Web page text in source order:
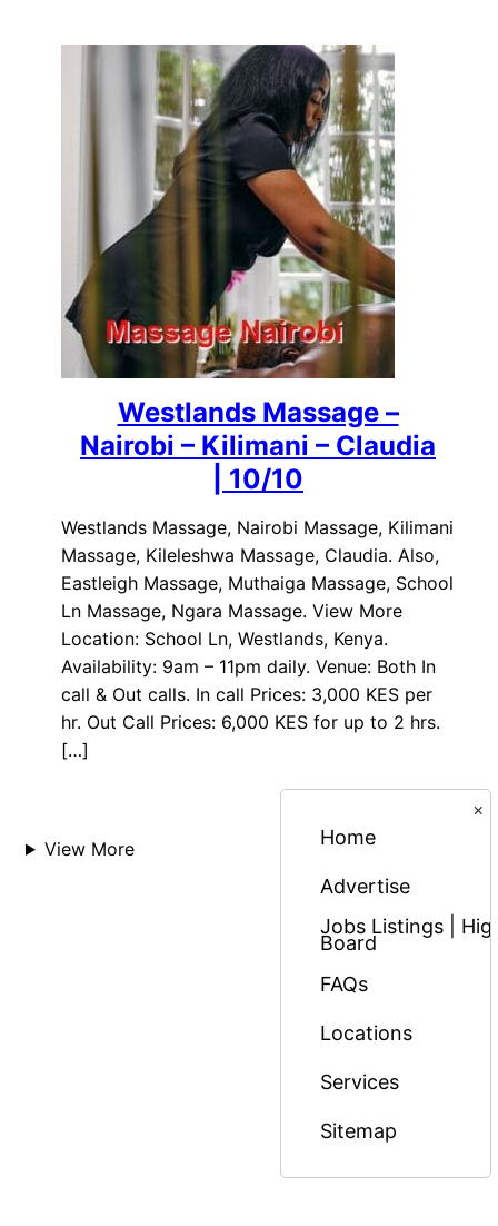
Westlands Massage –
Nairobi – Kilimani – Claudia
| 10/10
Westlands Massage, Nairobi Massage, Kilimani
Massage, Kileleshwa Massage, Claudia. Also,
Eastleigh Massage, Muthaiga Massage, School
Ln Massage, Ngara Massage. View More
Location: School Ln, Westlands, Kenya.
Availability: 9am – 11pm daily. Venue: Both In
call & Out calls. In call Prices: 3,000 KES per
hr. Out Call Prices: 6,000 KES for up to 2 hrs.
[…]
View More
×
Home
Advertise
Jobs Listings |
Board
FAQs
Locations
Services
Sitemap